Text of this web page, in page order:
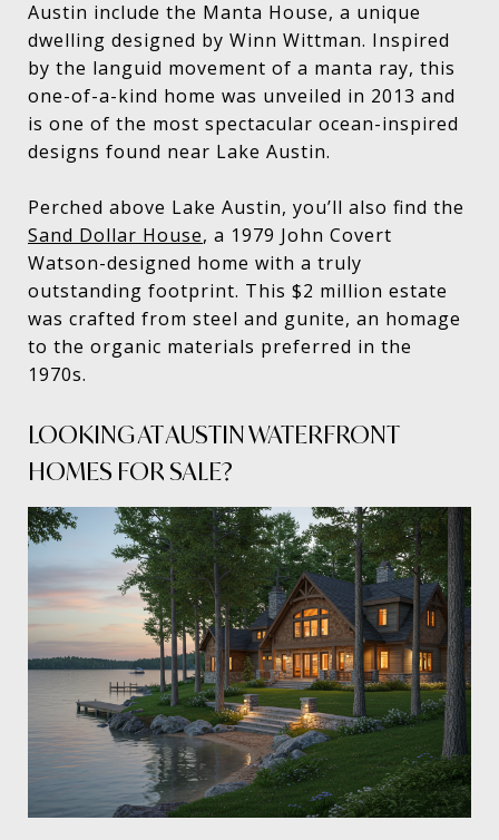
Austin include the Manta House, a unique
dwelling designed by Winn Wittman. Inspired
by the languid movement of a manta ray, this
one-of-a-kind home was unveiled in 2013 and
is one of the most spectacular ocean-inspired
designs found near Lake Austin.
Perched above Lake Austin, you’ll also find the
Sand Dollar House, a 1979 John Covert
Watson-designed home with a truly
outstanding footprint. This $2 million estate
was crafted from steel and gunite, an homage
to the organic materials preferred in the
1970s.
LOOKING AT AUSTIN WATERFRONT
HOMES FOR SALE?